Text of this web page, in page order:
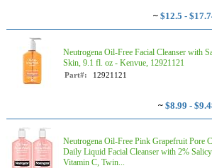
~ $12.5 -
Neutrogena Oil-Free Facial Cleanser with
Skin, 9.1 fl. oz - Kenvue, 12921121
Part#: 12921121
~ $8.99 -
Neutrogena Oil-Free Pink Grapefruit Pore
Daily Liquid Facial Cleanser with 2%
Vitamin C, Twin...